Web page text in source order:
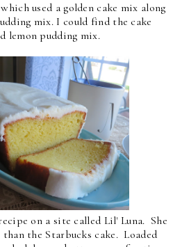
used a golden cake mix along
mix. I could find the cake
lemon pudding mix.
on a site called Lil' Luna. She
the Starbucks cake. Loaded